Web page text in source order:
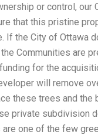
or control, our
that this pristine
If the City of Ottawa
Communities are
for the
will remove
these trees and the
private subdivision
are one of the few